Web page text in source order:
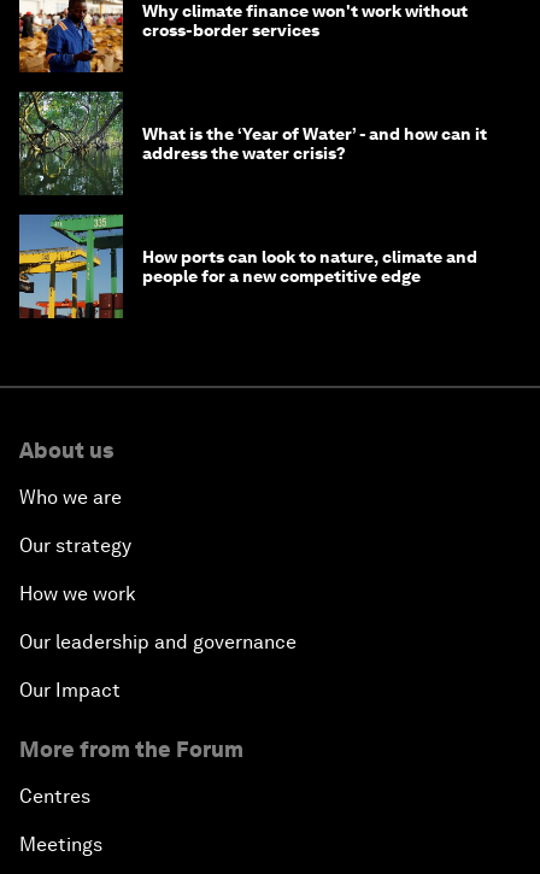
Why climate finance won't work without
cross-border services
What is the ‘Year of Water’ - and how can it
address the water crisis?
How ports can look to nature, climate and
people for a new competitive edge
About us
Who we are
Our strategy
How we work
Our leadership and governance
Our Impact
More from the Forum
Centres
Meetings